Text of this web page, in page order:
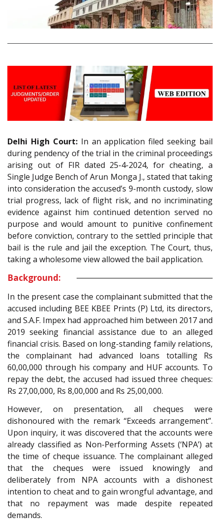
Delhi High Court:In an application filed seeking bail
during pendency of the trial in the criminal proceedings
arising out of FIR dated 25-4-2024, for cheating, a
Single Judge Bench of Arun Monga J., stated that taking
into consideration the accused’s 9-month custody, slow
trial progress, lack of flight risk, and no incriminating
evidence against him continued detention served no
purpose and would amount to punitive confinement
before conviction, contrary to the settled principle that
bail is the rule and jail the exception. The Court, thus,
taking a wholesome view allowed the bail application.
Background:
In the present case the complainant submitted that the
accused including BEE KBEE Prints (P) Ltd, its directors,
and S.A.F. Impex had approached him between 2017 and
2019 seeking financial assistance due to an alleged
financial crisis. Based on long-standing family relations,
the complainant had advanced loans totalling Rs
60,00,000 through his company and HUF accounts. To
repay the debt, the accused had issued three cheques:
Rs 27,00,000, Rs 8,00,000 and Rs 25,00,000.
However, on presentation, all cheques were
dishonoured with the remark “Exceeds arrangement”.
Upon inquiry, it was discovered that the accounts were
already classified as Non-Performing Assets (‘NPA’) at
the time of cheque issuance. The complainant alleged
that the cheques were issued knowingly and
deliberately from NPA accounts with a dishonest
intention to cheat and to gain wrongful advantage, and
that no repayment was made despite repeated
demands.